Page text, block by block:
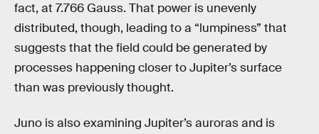
fact, at 7.766 Gauss. That power is unevenly
distributed, though, leading to a “lumpiness” that
suggests that the field could be generated by
processes happening closer to Jupiter’s surface
than was previously thought.
Juno is also examining Jupiter’s auroras and is